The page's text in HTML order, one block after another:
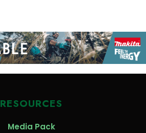
RESOURCES
Media Pack